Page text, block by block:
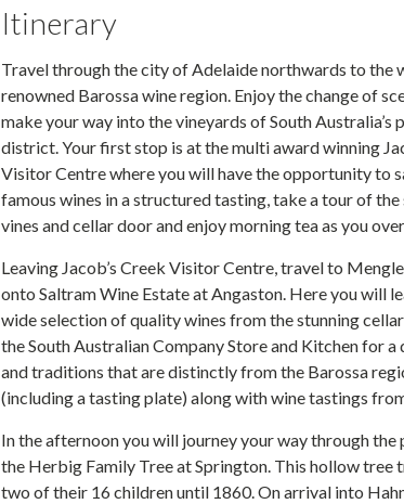
Itinerary
Travel through the city of Adelaide northwards to the
renowned Barossa wine region. Enjoy the change of
make your way into the vineyards of South Australia’s
district. Your first stop is at the multi award winning
Visitor Centre where you will have the opportunity to
famous wines in a structured tasting, take a tour of
vines and cellar door and enjoy morning tea as you
Leaving Jacob’s Creek Visitor Centre, travel to
onto Saltram Wine Estate at Angaston. Here you will
wide selection of quality wines from the stunning
the South Australian Company Store and Kitchen for
and traditions that are distinctly from the Barossa
(including a tasting plate) along with wine tastings
In the afternoon you will journey your way through
the Herbig Family Tree at Springton. This hollow tree
two of their 16 children until 1860. On arrival into